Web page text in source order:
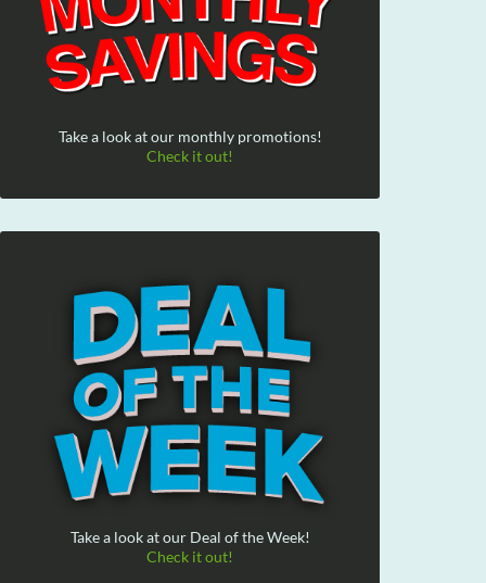
Take a look at our monthly promotions!
Check it out!
Take a look at our Deal of the Week!
Check it out!